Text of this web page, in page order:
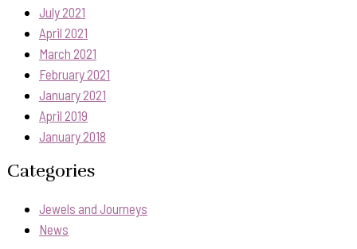
July 2021
April 2021
March 2021
February 2021
January 2021
April 2019
January 2018
Categories
Jewels and Journeys
News